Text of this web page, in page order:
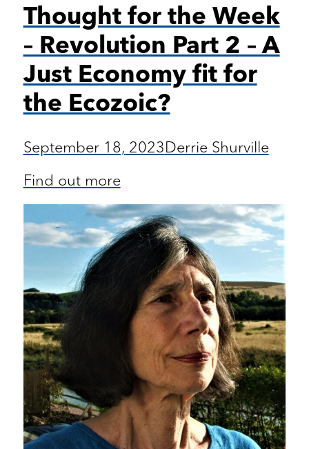
Thought for the Week
– Revolution Part 2 – A
Just Economy fit for
the Ecozoic?
September 18, 2023Derrie Shurville
Find out more